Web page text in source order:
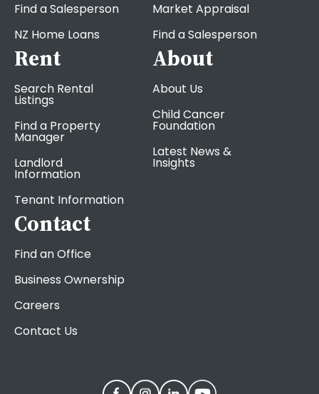
Find a Salesperson
NZ Home Loans
Market Appraisal
Find a Salesperson
Rent
Search Rental
Listings
Find a Property
Manager
Landlord
Information
Tenant Information
About
About Us
Child Cancer
Foundation
Latest News &
Insights
Contact
Find an Office
Business Ownership
Careers
Contact Us